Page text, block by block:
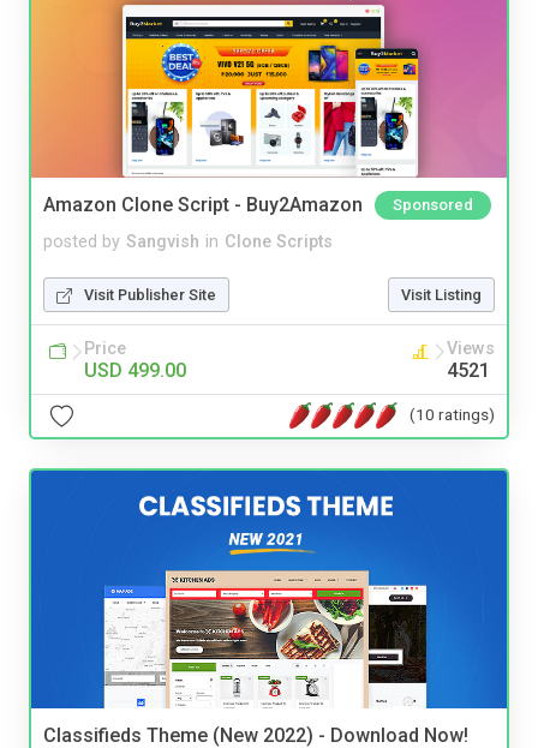
Amazon Clone Script - Buy2Amazon Sponsored
posted by Sangvish in Clone Scripts
Visit Publisher Site Visit Listing
Price
USD 499.00
Views
4521
(10 ratings)
Classifieds Theme (New 2022) - Download Now!